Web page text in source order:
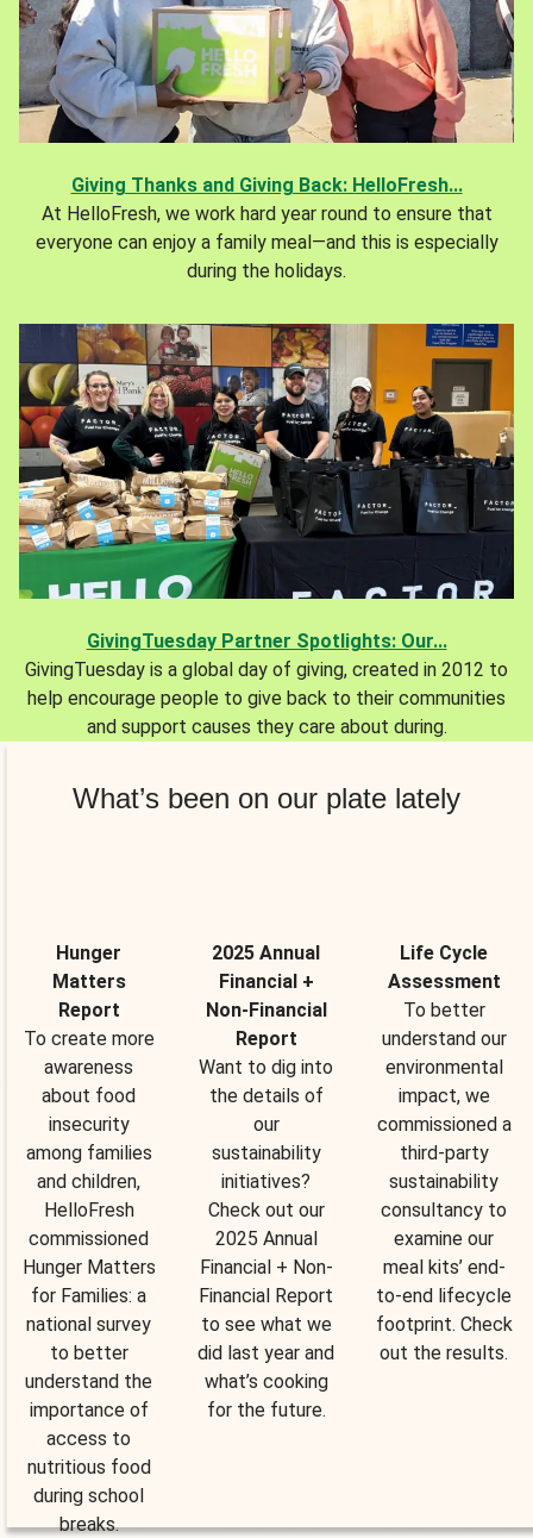
Giving Thanks and Giving Back: HelloFresh...
At HelloFresh, we work hard year round to ensure that
everyone can enjoy a family meal—and this is especially
during the holidays.
GivingTuesday Partner Spotlights: Our...
GivingTuesday is a global day of giving, created in 2012 to
help encourage people to give back to their communities
and support causes they care about during.
What’s been on our plate lately
Hunger
Matters
Report
To create more
awareness
about food
insecurity
among families
and children,
HelloFresh
commissioned
Hunger Matters
for Families: a
national survey
to better
understand the
importance of
access to
nutritious food
during school
breaks.
2025 Annual
Financial +
Non-Financial
Report
Want to dig into
the details of
our
sustainability
initiatives?
Check out our
2025 Annual
Financial + Non-
Financial Report
to see what we
did last year and
what’s cooking
for the future.
Life Cycle
Assessment
To better
understand our
environmental
impact, we
commissioned a
third-party
sustainability
consultancy to
examine our
meal kits’ end-
to-end lifecycle
footprint. Check
out the results.